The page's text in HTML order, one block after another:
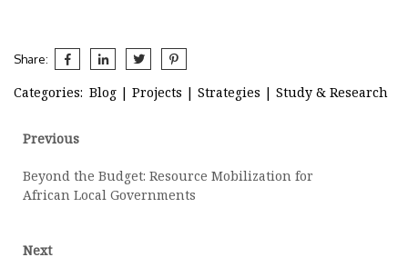
Share:
Categories: Blog | Projects | Strategies | Study & Research
Post
navigation
Previous
Previous
Beyond the Budget: Resource Mobilization for
African Local Governments
Next
Next